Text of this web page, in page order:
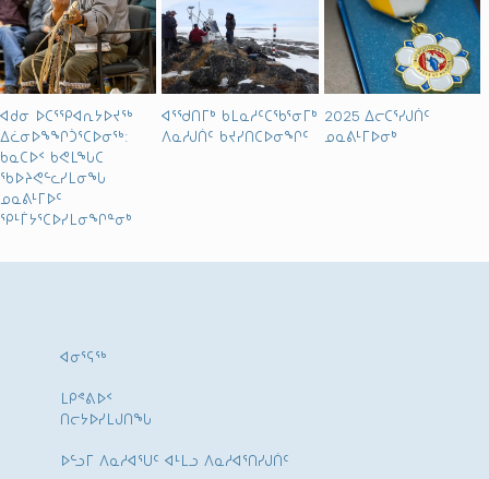
ᐊᑯᓂ ᐅᑕᕐᕿᐊᕆᔭᐅᔪᖅ
ᐃᓛᓂᐅᖕᖏᑑᕐᑕᐅᓂᖅ:
ᑲᓇᑕᐅᑉ ᑲᕙᒪᖓᑕ
ᖃᐅᔨᕙᓪᓚᓯᒪᓂᖓ
ᓄᓇᕕᒻᒥᐅᑦ
ᕿᒻᒦᔭᕐᑕᐅᓯᒪᓂᖏᓐᓂᒃ
ᐊᕐᖁᑎᒥᒃ ᑲᒪᓇᓱᑦᑕᖃᕐᓂᒥᒃ
ᐱᓇᓱᒍᑏᑦ ᑲᔪᓯᑎᑕᐅᓂᖏᑦ
2025 ᐃᓕᑕᕐᓯᒍᑏᑦ
ᓄᓇᕕᒻᒥᐅᓂᒃ
ᐊᓂᕐᕋᖅ
ᒪᑭᕝᕕᐅᑉ
ᑎᓕᔭᐅᓯᒪᒍᑎᖓ
ᐅᓪᓗᒥ ᐱᓇᓱᐊᕐᑌᑦ ᐊᒻᒪᓗ ᐱᓇᓱᐊᕐᑎᓯᒍᑏᑦ